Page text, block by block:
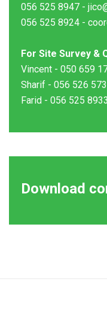
056 525 8947 -
056 525 8924 -
For Site Survey &
Vincent - 050 659
Sharif - 056 526
Farid - 056 525 8933
Download